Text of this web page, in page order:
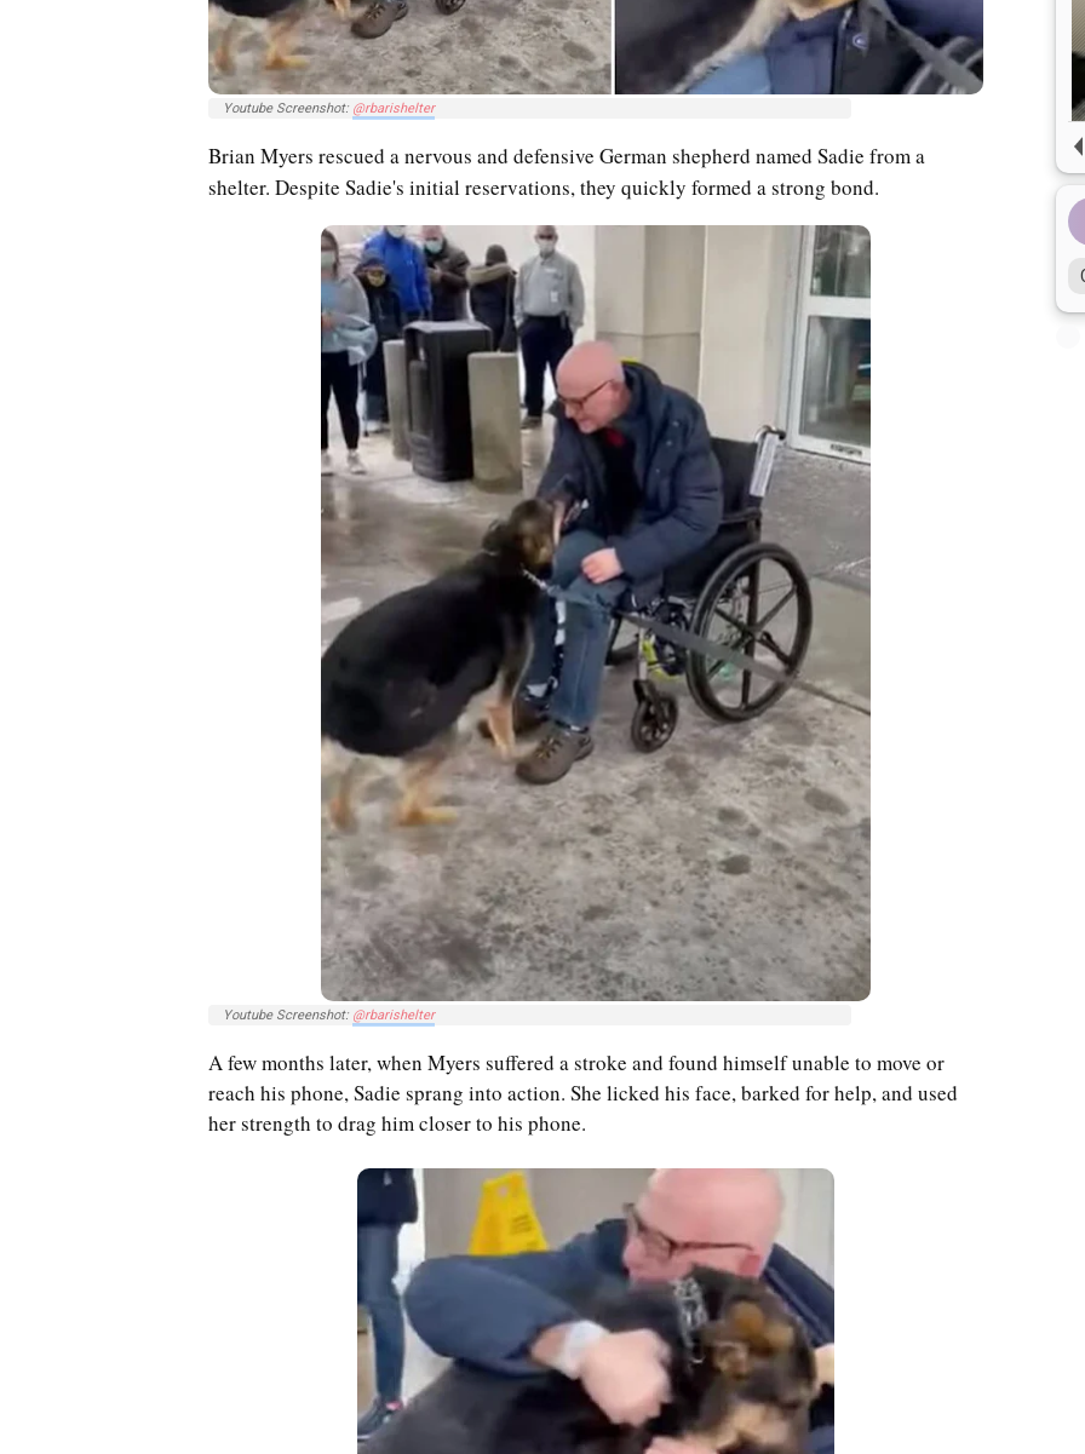
Youtube Screenshot: @rbarishelter
Brian Myers rescued a nervous and defensive German shepherd named Sadie from a
shelter. Despite Sadie's initial reservations, they quickly formed a strong bond.
Youtube Screenshot: @rbarishelter
A few months later, when Myers suffered a stroke and found himself unable to move or
reach his phone, Sadie sprang into action. She licked his face, barked for help, and used
her strength to drag him closer to his phone.